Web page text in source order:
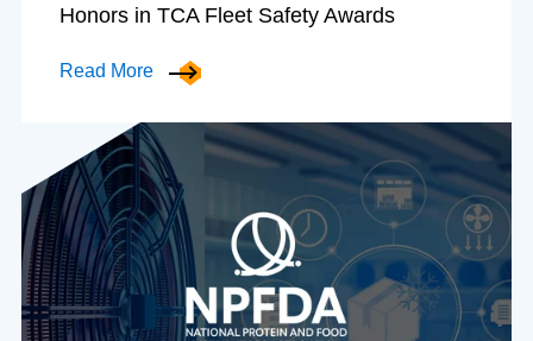
Honors in TCA Fleet Safety Awards
Read More